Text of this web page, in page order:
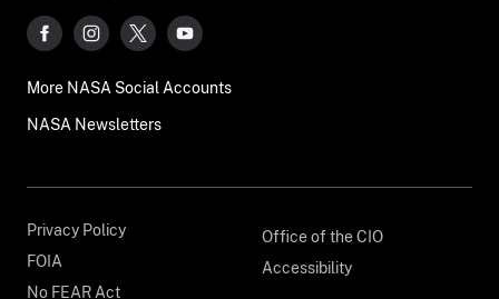
More NASA Social Accounts
NASA Newsletters
Privacy Policy
FOIA
No FEAR Act
Office of the CIO
Accessibility